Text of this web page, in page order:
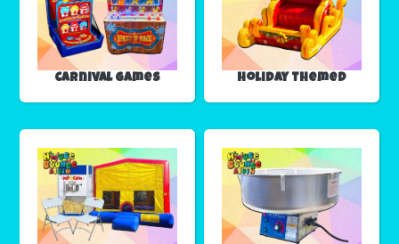
Carnival Games Holiday Themed